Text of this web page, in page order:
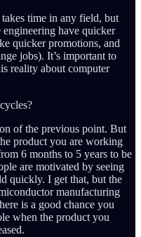
time in any field, but
have quicker
quicker promotions, and
jobs). It’s important to
reality about computer
of the previous point. But
product you are working
6 months to 5 years to be
are motivated by seeing
quickly. I get that, but the
manufacturing
is a good chance you
when the product you